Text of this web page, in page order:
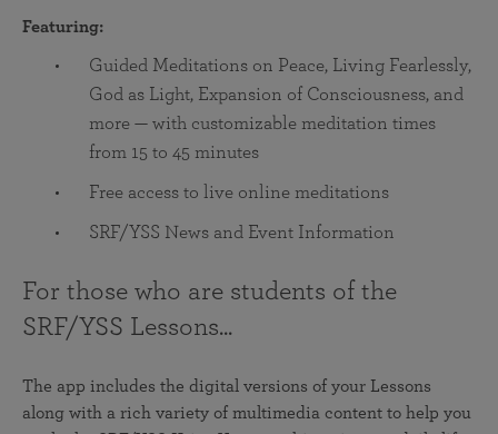
Featuring:
Guided Meditations on Peace, Living Fearlessly,
God as Light, Expansion of Consciousness, and
more — with customizable meditation times
from 15 to 45 minutes
Free access to live online meditations
SRF/YSS News and Event Information
For those who are students of the
SRF/YSS Lessons...
The app includes the digital versions of your Lessons
along with a rich variety of multimedia content to help you